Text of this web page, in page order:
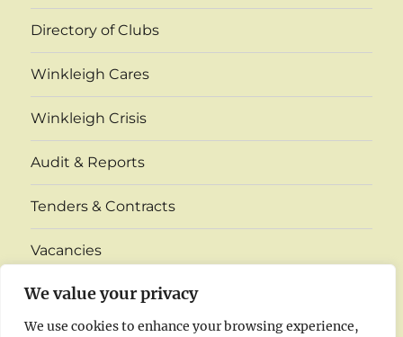
We value your privacy
We use cookies to enhance your browsing experience,
Directory of Clubs
Winkleigh Cares
Winkleigh Crisis
Audit & Reports
Tenders & Contracts
Vacancies
Village Monthly Venue Information